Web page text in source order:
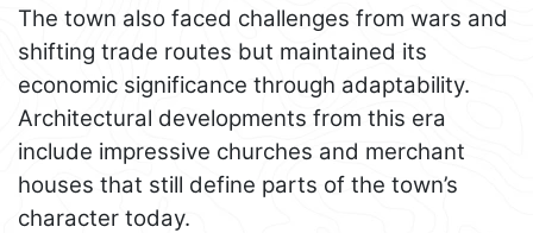
The town also faced challenges from wars and
shifting trade routes but maintained its
economic significance through adaptability.
Architectural developments from this era
include impressive churches and merchant
houses that still define parts of the town’s
character today.